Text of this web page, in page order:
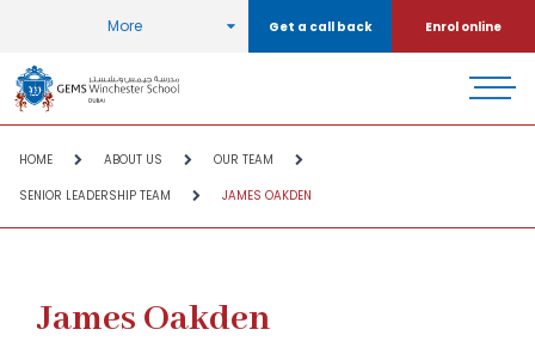
More Get a call back Enrol online
HOME ABOUT US OUR TEAM
SENIOR LEADERSHIP TEAM JAMES OAKDEN
James Oakden